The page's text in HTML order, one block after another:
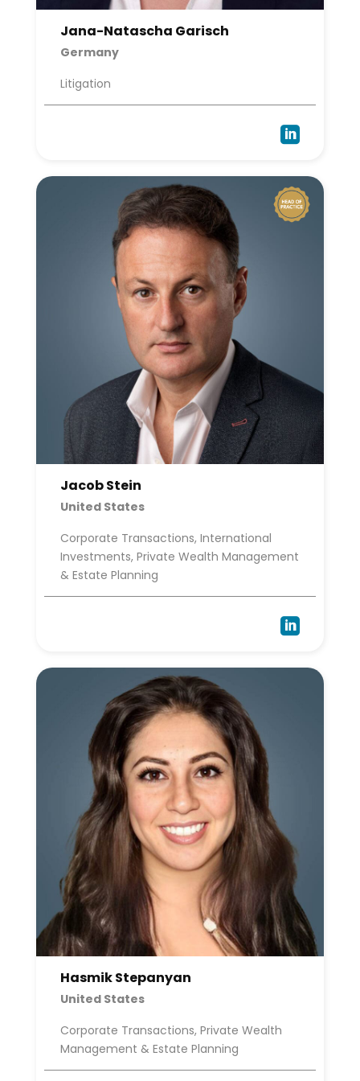
Jana-Natascha Garisch
Germany
Litigation

Jacob Stein
United States
Corporate Transactions, International
Investments, Private Wealth Management
& Estate Planning

Hasmik Stepanyan
United States
Corporate Transactions, Private Wealth
Management & Estate Planning